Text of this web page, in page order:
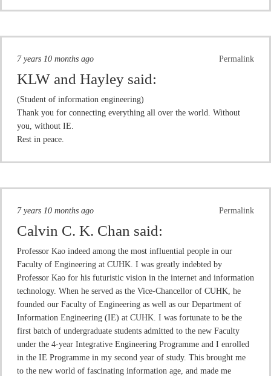
Permalink
7 years 10 months ago
KLW and Hayley said:
(Student of information engineering)
Thank you for connecting everything all over the world. Without
you, without IE.
Rest in peace.
Permalink
7 years 10 months ago
Calvin C. K. Chan said:
Professor Kao indeed among the most influential people in our
Faculty of Engineering at CUHK. I was greatly indebted by
Professor Kao for his futuristic vision in the internet and information
technology. When he served as the Vice-Chancellor of CUHK, he
founded our Faculty of Engineering as well as our Department of
Information Engineering (IE) at CUHK. I was fortunate to be the
first batch of undergraduate students admitted to the new Faculty
under the 4-year Integrative Engineering Programme and I enrolled
in the IE Programme in my second year of study. This brought me
to the new world of fascinating information age, and made me